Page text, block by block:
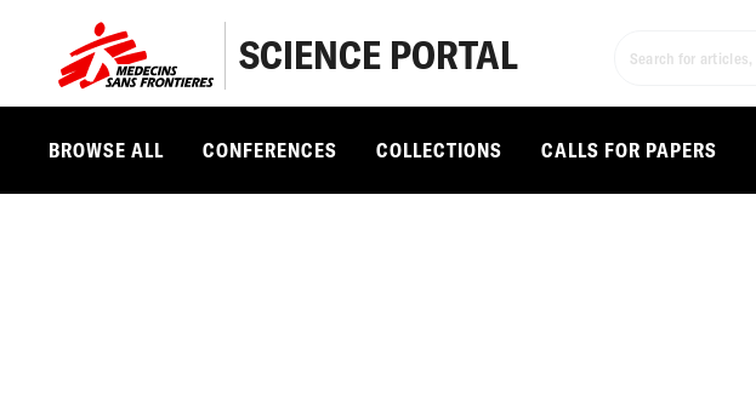
SCIENCE PORTAL
BROWSE ALL CONFERENCES COLLECTIONS CALLS FOR PAPERS